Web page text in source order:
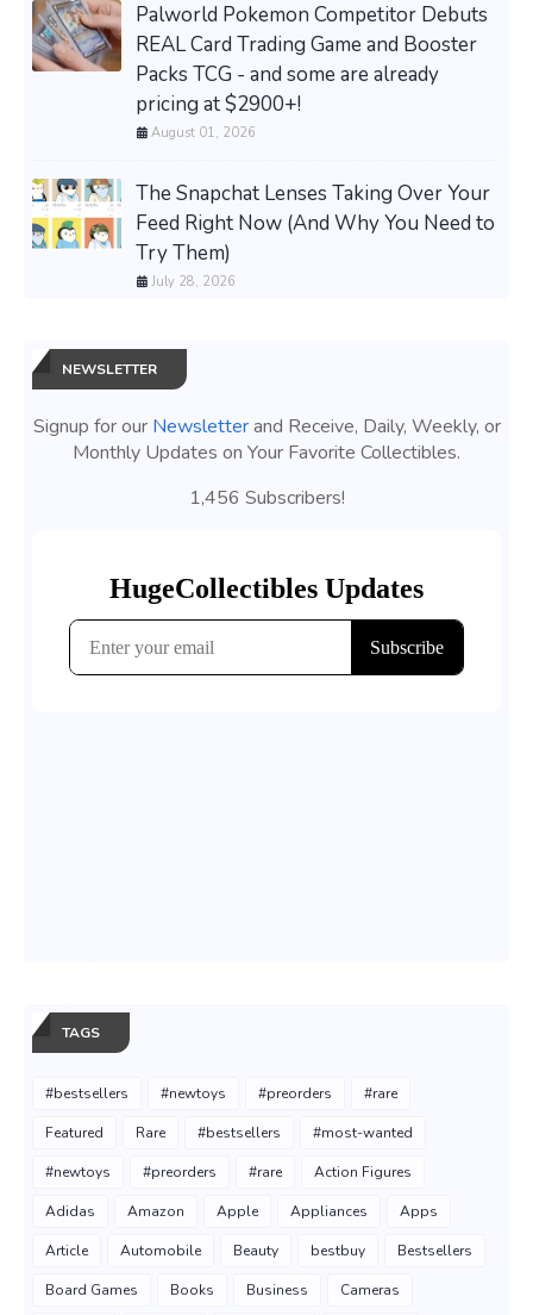
Palworld Pokemon Competitor Debuts
REAL Card Trading Game and Booster
Packs TCG - and some are already
pricing at $2900+!
August 01, 2026
The Snapchat Lenses Taking Over Your
Feed Right Now (And Why You Need to
Try Them)
July 28, 2026
NEWSLETTER
Signup for our Newsletterand Receive, Daily, Weekly, or
Monthly Updates on Your Favorite Collectibles.
1,456 Subscribers!
TAGS
#bestsellers #newtoys #preorders #rare
Featured Rare #bestsellers #most-wanted
#newtoys #preorders #rare Action Figures
Adidas Amazon Apple Appliances Apps
Article Automobile Beauty bestbuy Bestsellers
Board Games Books Business Cameras